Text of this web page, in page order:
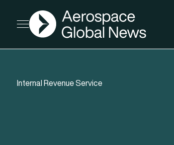
Open menu
AGN
Internal Revenue Service